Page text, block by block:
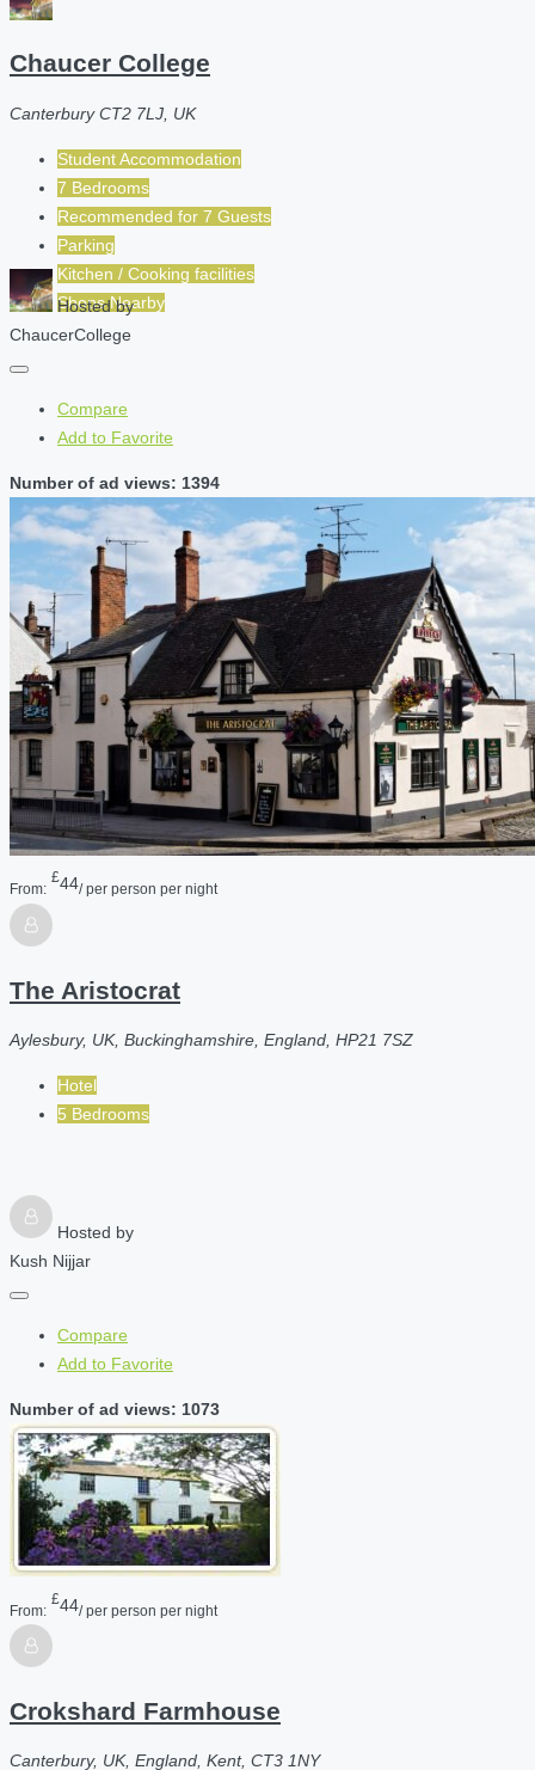
Chaucer College
Canterbury CT2 7LJ, UK
Student Accommodation
7 Bedrooms
Recommended for 7 Guests
Parking
Kitchen / Cooking facilities
Shops Nearby
Hosted by
ChaucerCollege
Compare
Add to Favorite
Number of ad views: 1394
From:
£44/ per person per night
The Aristocrat
Aylesbury, UK, Buckinghamshire, England, HP21 7SZ
Hotel
5 Bedrooms
Hosted by
Kush Nijjar
Compare
Add to Favorite
Number of ad views: 1073
From:
£44/ per person per night
Crokshard Farmhouse
Canterbury, UK, England, Kent, CT3 1NY